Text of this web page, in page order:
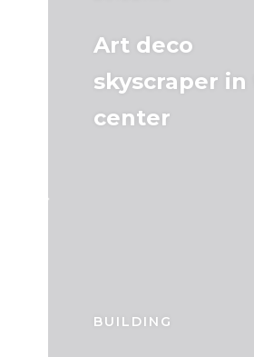
Art deco
skyscraper in
center
BUILDING